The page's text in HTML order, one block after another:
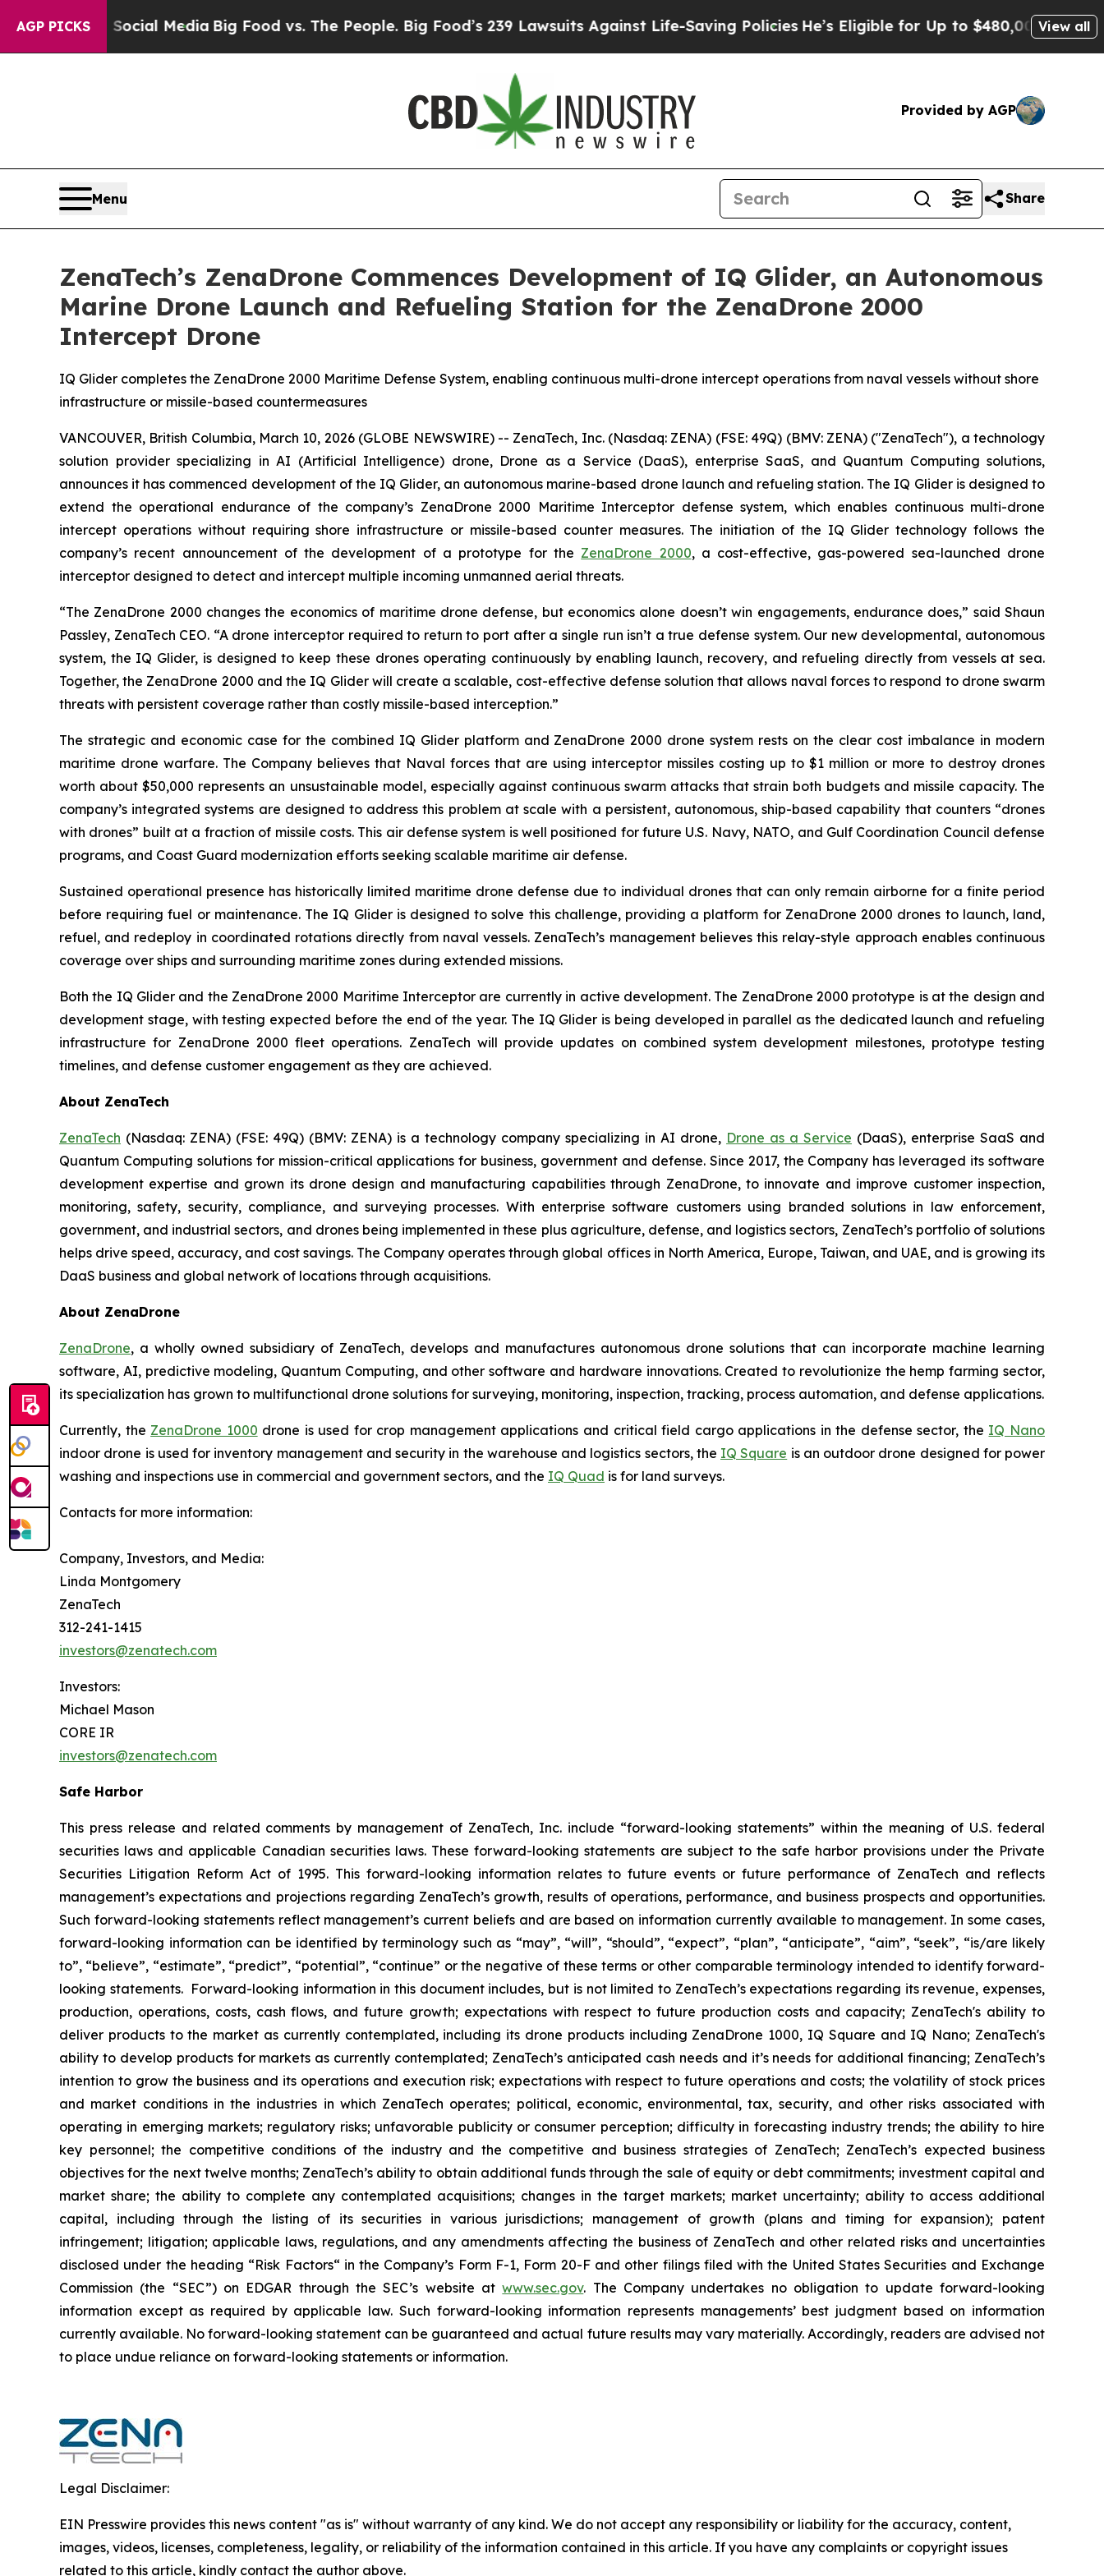
AGP PICKS
Social MediaBig Food vs. The People. Big Food’s 239 Lawsuits Against Life-Saving PoliciesHe’s Eligible for Up to $480,000 After BeingView all
Provided by AGP
Menu Share
ZenaTech’s ZenaDrone Commences Development of IQ Glider, an Autonomous
Marine Drone Launch and Refueling Station for the ZenaDrone 2000
Intercept Drone
IQ Glider completes the ZenaDrone 2000 Maritime Defense System, enabling continuous multi-drone intercept operations from naval vessels without shore
infrastructure or missile-based countermeasures
VANCOUVER, British Columbia, March 10, 2026 (GLOBE NEWSWIRE) -- ZenaTech, Inc. (Nasdaq: ZENA) (FSE: 49Q) (BMV: ZENA) ("ZenaTech"), a technology
solution provider specializing in AI (Artificial Intelligence) drone, Drone as a Service (DaaS), enterprise SaaS, and Quantum Computing solutions,
announces it has commenced development of the IQ Glider, an autonomous marine-based drone launch and refueling station. The IQ Glider is designed to
extend the operational endurance of the company’s ZenaDrone 2000 Maritime Interceptor defense system, which enables continuous multi-drone
intercept operations without requiring shore infrastructure or missile-based counter measures. The initiation of the IQ Glider technology follows the
company’s recent announcement of the development of a prototype for the ZenaDrone 2000, a cost-effective, gas-powered sea-launched drone
interceptor designed to detect and intercept multiple incoming unmanned aerial threats.
“The ZenaDrone 2000 changes the economics of maritime drone defense, but economics alone doesn’t win engagements, endurance does,” said Shaun
Passley, ZenaTech CEO. “A drone interceptor required to return to port after a single run isn’t a true defense system. Our new developmental, autonomous
system, the IQ Glider, is designed to keep these drones operating continuously by enabling launch, recovery, and refueling directly from vessels at sea.
Together, the ZenaDrone 2000 and the IQ Glider will create a scalable, cost-effective defense solution that allows naval forces to respond to drone swarm
threats with persistent coverage rather than costly missile-based interception.”
The strategic and economic case for the combined IQ Glider platform and ZenaDrone 2000 drone system rests on the clear cost imbalance in modern
maritime drone warfare. The Company believes that Naval forces that are using interceptor missiles costing up to $1 million or more to destroy drones
worth about $50,000 represents an unsustainable model, especially against continuous swarm attacks that strain both budgets and missile capacity. The
company’s integrated systems are designed to address this problem at scale with a persistent, autonomous, ship-based capability that counters “drones
with drones” built at a fraction of missile costs. This air defense system is well positioned for future U.S. Navy, NATO, and Gulf Coordination Council defense
programs, and Coast Guard modernization efforts seeking scalable maritime air defense.
Sustained operational presence has historically limited maritime drone defense due to individual drones that can only remain airborne for a finite period
before requiring fuel or maintenance. The IQ Glider is designed to solve this challenge, providing a platform for ZenaDrone 2000 drones to launch, land,
refuel, and redeploy in coordinated rotations directly from naval vessels. ZenaTech’s management believes this relay-style approach enables continuous
coverage over ships and surrounding maritime zones during extended missions.
Both the IQ Glider and the ZenaDrone 2000 Maritime Interceptor are currently in active development. The ZenaDrone 2000 prototype is at the design and
development stage, with testing expected before the end of the year. The IQ Glider is being developed in parallel as the dedicated launch and refueling
infrastructure for ZenaDrone 2000 fleet operations. ZenaTech will provide updates on combined system development milestones, prototype testing
timelines, and defense customer engagement as they are achieved.
About ZenaTech
ZenaTech (Nasdaq: ZENA) (FSE: 49Q) (BMV: ZENA) is a technology company specializing in AI drone, Drone as a Service (DaaS), enterprise SaaS and
Quantum Computing solutions for mission-critical applications for business, government and defense. Since 2017, the Company has leveraged its software
development expertise and grown its drone design and manufacturing capabilities through ZenaDrone, to innovate and improve customer inspection,
monitoring, safety, security, compliance, and surveying processes. With enterprise software customers using branded solutions in law enforcement,
government, and industrial sectors, and drones being implemented in these plus agriculture, defense, and logistics sectors, ZenaTech’s portfolio of solutions
helps drive speed, accuracy, and cost savings. The Company operates through global offices in North America, Europe, Taiwan, and UAE, and is growing its
DaaS business and global network of locations through acquisitions.
About ZenaDrone
ZenaDrone, a wholly owned subsidiary of ZenaTech, develops and manufactures autonomous drone solutions that can incorporate machine learning
software, AI, predictive modeling, Quantum Computing, and other software and hardware innovations. Created to revolutionize the hemp farming sector,
its specialization has grown to multifunctional drone solutions for surveying, monitoring, inspection, tracking, process automation, and defense applications.
Currently, the ZenaDrone 1000 drone is used for crop management applications and critical field cargo applications in the defense sector, the IQ Nano
indoor drone is used for inventory management and security in the warehouse and logistics sectors, the IQ Square is an outdoor drone designed for power
washing and inspections use in commercial and government sectors, and the IQ Quad is for land surveys.
Contacts for more information:
Company, Investors, and Media:
Linda Montgomery
ZenaTech
312-241-1415
investors@zenatech.com
Investors:
Michael Mason
CORE IR
investors@zenatech.com
Safe Harbor
This press release and related comments by management of ZenaTech, Inc. include “forward-looking statements” within the meaning of U.S. federal
securities laws and applicable Canadian securities laws. These forward-looking statements are subject to the safe harbor provisions under the Private
Securities Litigation Reform Act of 1995. This forward-looking information relates to future events or future performance of ZenaTech and reflects
management’s expectations and projections regarding ZenaTech’s growth, results of operations, performance, and business prospects and opportunities.
Such forward-looking statements reflect management’s current beliefs and are based on information currently available to management. In some cases,
forward-looking information can be identified by terminology such as “may”, “will”, “should”, “expect”, “plan”, “anticipate”, “aim”, “seek”, “is/are likely
to”, “believe”, “estimate”, “predict”, “potential”, “continue” or the negative of these terms or other comparable terminology intended to identify forward-
looking statements. Forward-looking information in this document includes, but is not limited to ZenaTech’s expectations regarding its revenue, expenses,
production, operations, costs, cash flows, and future growth; expectations with respect to future production costs and capacity; ZenaTech's ability to
deliver products to the market as currently contemplated, including its drone products including ZenaDrone 1000, IQ Square and IQ Nano; ZenaTech's
ability to develop products for markets as currently contemplated; ZenaTech’s anticipated cash needs and it’s needs for additional financing; ZenaTech’s
intention to grow the business and its operations and execution risk; expectations with respect to future operations and costs; the volatility of stock prices
and market conditions in the industries in which ZenaTech operates; political, economic, environmental, tax, security, and other risks associated with
operating in emerging markets; regulatory risks; unfavorable publicity or consumer perception; difficulty in forecasting industry trends; the ability to hire
key personnel; the competitive conditions of the industry and the competitive and business strategies of ZenaTech; ZenaTech’s expected business
objectives for the next twelve months; ZenaTech’s ability to obtain additional funds through the sale of equity or debt commitments; investment capital and
market share; the ability to complete any contemplated acquisitions; changes in the target markets; market uncertainty; ability to access additional
capital, including through the listing of its securities in various jurisdictions; management of growth (plans and timing for expansion); patent
infringement; litigation; applicable laws, regulations, and any amendments affecting the business of ZenaTech and other related risks ‎‎‎and uncertainties
disclosed under the ‎heading “Risk Factors“ ‎‎‎‎in the Company’s Form F-1, Form 20-F and other filings filed ‎‎‎with the United States Securities and Exchange
Commission (the “SEC”) on EDGAR through the SEC’s website atwww.sec.gov. The Company undertakes ‎‎‎no obligation to update forward-‎looking
‎‎‎‎information except as required by applicable law. Such forward-‎‎‎looking information represents ‎‎‎‎‎managements’ best judgment based on information
currently available. ‎‎‎No forward-looking ‎‎‎‎statement ‎can be guaranteed and actual future results may vary materially. ‎‎‎Accordingly, readers ‎‎‎‎are advised not
to ‎place undue reliance on forward-looking statements or ‎‎‎information.‎
Legal Disclaimer:
EIN Presswire provides this news content "as is" without warranty of any kind. We do not accept any responsibility or liability for the accuracy, content,
images, videos, licenses, completeness, legality, or reliability of the information contained in this article. If you have any complaints or copyright issues
related to this article, kindly contact the author above.